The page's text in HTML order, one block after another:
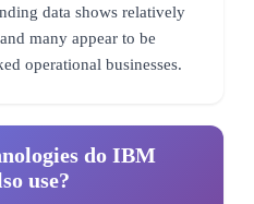
data shows relatively
many appear to be
operational businesses.
do IBM
use?